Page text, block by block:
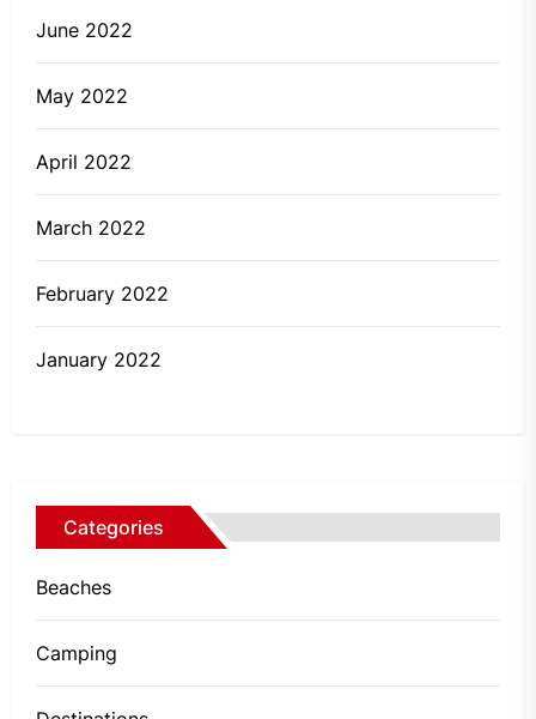
June 2022
May 2022
April 2022
March 2022
February 2022
January 2022
Categories
Beaches
Camping